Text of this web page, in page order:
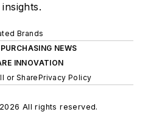
Brands
NEWS
INNOVATION
or SharePrivacy Policy
All rights reserved.